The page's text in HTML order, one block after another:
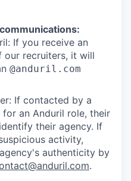
If you receive an
our recruiters, it will
@anduril.com
If contacted by a
an Anduril role, their
their agency. If
activity,
authenticity by
.